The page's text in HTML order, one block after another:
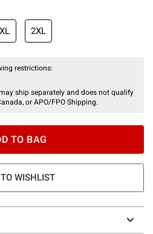
XL 2XL
restrictions:
ship separately and does not qualify
or APO/FPO Shipping.
TO BAG
WISHLIST